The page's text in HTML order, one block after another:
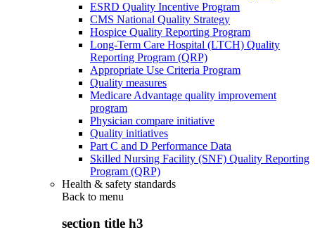
ESRD Quality Incentive Program
CMS National Quality Strategy
Hospice Quality Reporting Program
Long-Term Care Hospital (LTCH) Quality
Reporting Program (QRP)
Appropriate Use Criteria Program
Quality measures
Medicare Advantage quality improvement
program
Physician compare initiative
Quality initiatives
Part C and D Performance Data
Skilled Nursing Facility (SNF) Quality Reporting
Program (QRP)
Health & safety standards
Back to menu
section title h3